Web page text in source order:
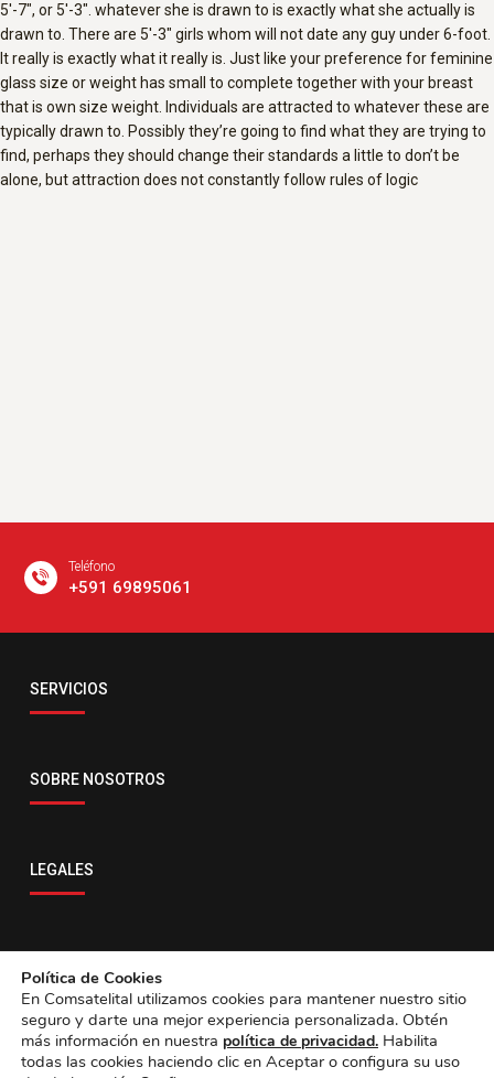
5′-7″, or 5′-3″. whatever she is drawn to is exactly what she actually is
drawn to. There are 5′-3″ girls whom will not date any guy under 6-foot.
It really is exactly what it really is. Just like your preference for feminine
glass size or weight has small to complete together with your breast
that is own size weight. Individuals are attracted to whatever these are
typically drawn to. Possibly they’re going to find what they are trying to
find, perhaps they should change their standards a little to don’t be
alone, but attraction does not constantly follow rules of logic
Teléfono
+591 69895061
servicio@comsatelital.com.bo
SERVICIOS
SOBRE NOSOTROS
LEGALES
Política de Cookies
En Comsatelital utilizamos cookies para mantener nuestro sitio
seguro y darte una mejor experiencia personalizada. Obtén
más información en nuestra política de privacidad. Habilita
todas las cookies haciendo clic en Aceptar o configura su uso